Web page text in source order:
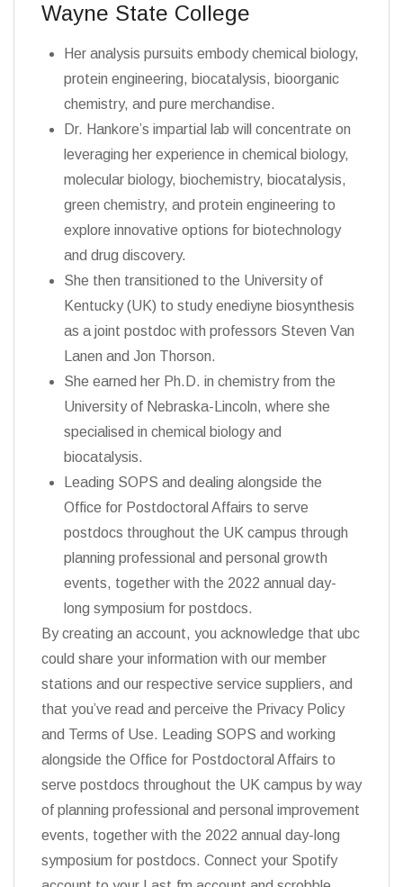
Wayne State College
Her analysis pursuits embody chemical biology,
protein engineering, biocatalysis, bioorganic
chemistry, and pure merchandise.
Dr. Hankore’s impartial lab will concentrate on
leveraging her experience in chemical biology,
molecular biology, biochemistry, biocatalysis,
green chemistry, and protein engineering to
explore innovative options for biotechnology
and drug discovery.
She then transitioned to the University of
Kentucky (UK) to study enediyne biosynthesis
as a joint postdoc with professors Steven Van
Lanen and Jon Thorson.
She earned her Ph.D. in chemistry from the
University of Nebraska-Lincoln, where she
specialised in chemical biology and
biocatalysis.
Leading SOPS and dealing alongside the
Office for Postdoctoral Affairs to serve
postdocs throughout the UK campus through
planning professional and personal growth
events, together with the 2022 annual day-
long symposium for postdocs.
By creating an account, you acknowledge that ubc
could share your information with our member
stations and our respective service suppliers, and
that you’ve read and perceive the Privacy Policy
and Terms of Use. Leading SOPS and working
alongside the Office for Postdoctoral Affairs to
serve postdocs throughout the UK campus by way
of planning professional and personal improvement
events, together with the 2022 annual day-long
symposium for postdocs. Connect your Spotify